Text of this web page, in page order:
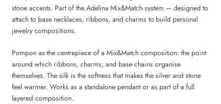
stone accents. Part of the Adelina Mix&Match system — designed to
attach to base necklaces, ribbons, and charms to build personal
jewelry compositions.
Pompon as the centrepiece of a Mix&Match composition: the point
around which ribbons, charms, and base chains organise
themselves. The silk is the softness that makes the silver and stone
feel warmer. Works as a standalone pendant or as part of a full
layered composition.